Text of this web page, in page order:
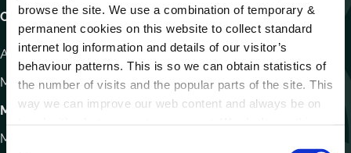
browse the site. We use a combination of temporary &
permanent cookies on this website to collect standard
internet log information and details of our visitor’s
behaviour patterns. This is so we can obtain statistics of
the number of visits and the popular parts of the site. This
way we can improve our web content and always be on
C
Carlow County Council,
Athy Road, Carlow. R93 E7R7
Monday – Friday :9.15am – 4.30pm
Motor Tax
Monday to Friday 10.00am - 12.30pm